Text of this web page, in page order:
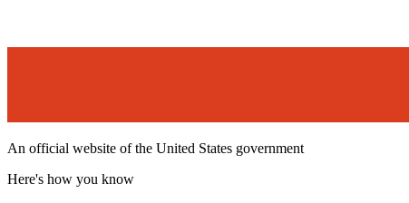
An official website of the United States government
Here's how you know